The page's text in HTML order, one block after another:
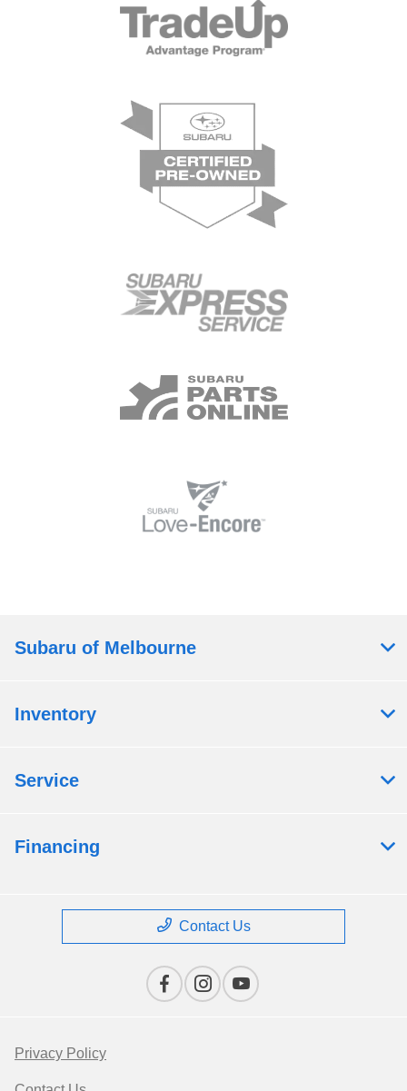
Subaru of Melbourne
Inventory
Service
Financing
Contact Us
Privacy Policy